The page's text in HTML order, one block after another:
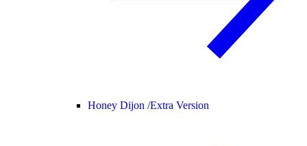
Honey Dijon /Extra Version